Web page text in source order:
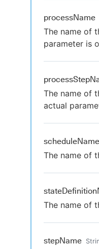
processName
The name of
parameter is
The name of
actual
scheduleName
The name of
The name of
stepName